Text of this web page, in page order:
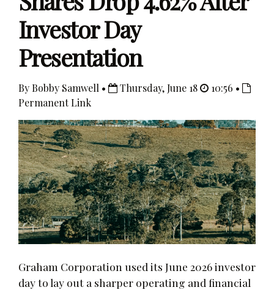
Investor Day
Presentation
By Bobby Samwell • Thursday, June 18
10:56 •
Permanent Link
Graham Corporation used its June 2026 investor
day to lay out a sharper operating and financial